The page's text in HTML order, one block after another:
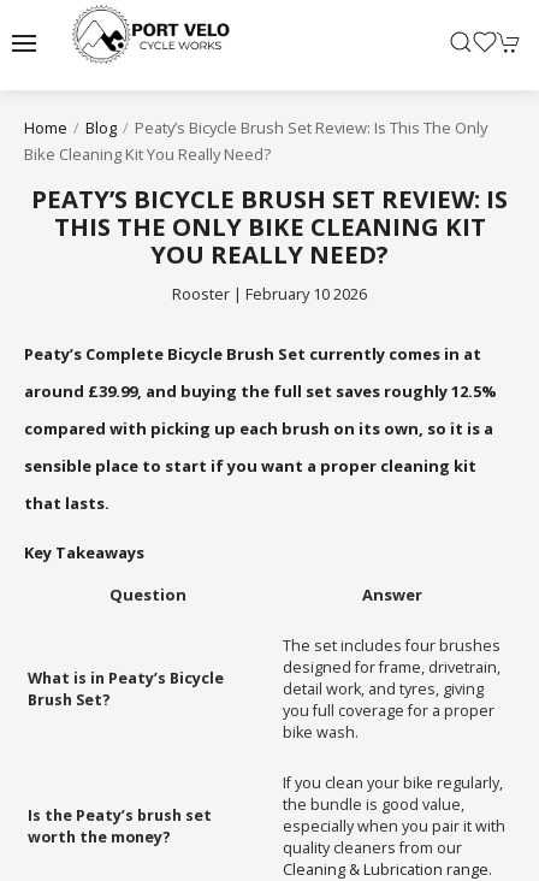
Home Blog
Peaty’s Bicycle Brush Set Review: Is This The Only
Bike Cleaning Kit You Really Need?
PEATY’S BICYCLE BRUSH SET REVIEW: IS
THIS THE ONLY BIKE CLEANING KIT
YOU REALLY NEED?
Rooster | February 10 2026
Peaty’s Complete Bicycle Brush Set currently comes in at
around £39.99, and buying the full set saves roughly 12.5%
compared with picking up each brush on its own, so it is a
sensible place to start if you want a proper cleaning kit
that lasts.
Key Takeaways
Question
Answer
What is in Peaty’s Bicycle
Brush Set?
The set includes four brushes
designed for frame, drivetrain,
detail work, and tyres, giving
you full coverage for a proper
bike wash.
Is the Peaty’s brush set
worth the money?
If you clean your bike regularly,
the bundle is good value,
especially when you pair it with
quality cleaners from our
Cleaning & Lubrication range.